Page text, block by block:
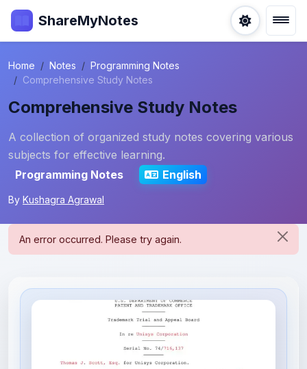
ShareMyNotes
Home Notes
Programming Notes
Comprehensive Study Notes
Comprehensive Study Notes
A collection of organized study notes covering various
subjects for effective learning.
Programming Notes
English
By Kushagra Agrawal